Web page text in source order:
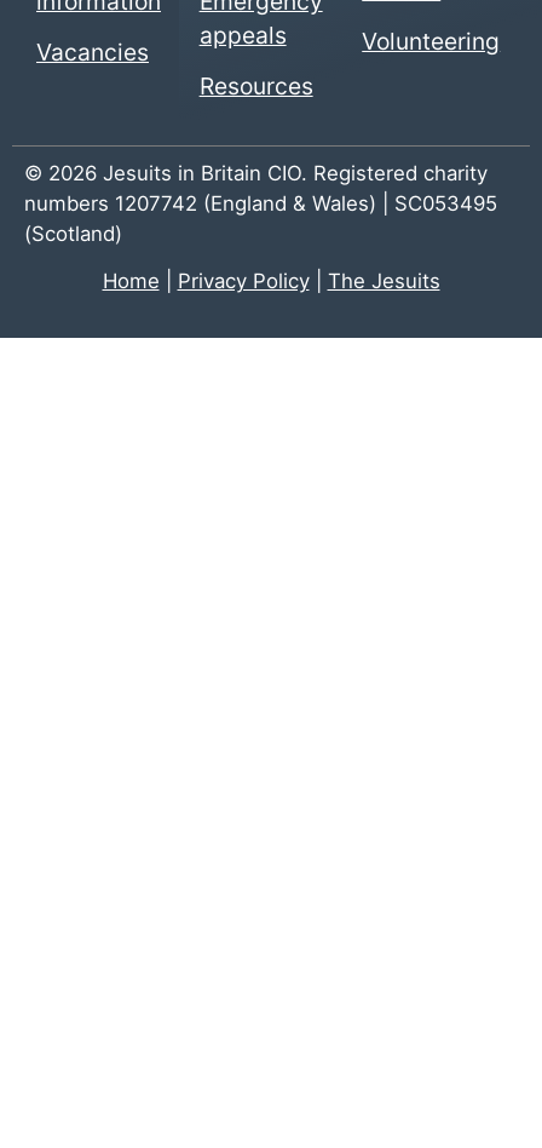
Vacancies
appeals
Resources
Volunteering
© 2026 Jesuits in Britain CIO. Registered charity
numbers 1207742 (England & Wales) | SC053495
(Scotland)
Home
Privacy Policy| The Jesuits